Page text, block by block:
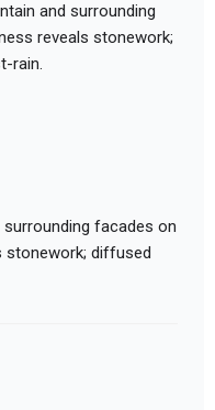
and surrounding
reveals stonework;
rain.
facades on
stonework; diffused